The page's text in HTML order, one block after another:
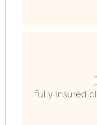
fully insured